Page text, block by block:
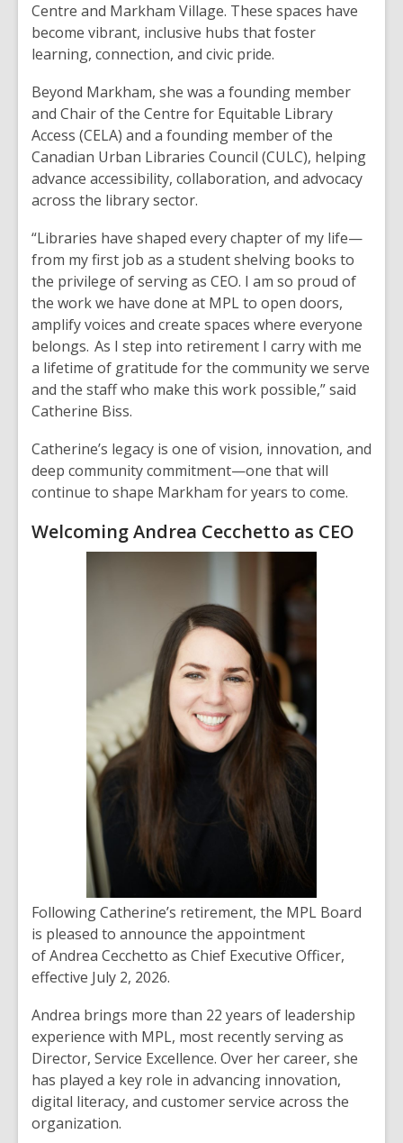
Centre and Markham Village. These spaces have
become vibrant, inclusive hubs that foster
learning, connection, and civic pride.
Beyond Markham, she was a founding member
and Chair of the Centre for Equitable Library
Access (CELA) and a founding member of the
Canadian Urban Libraries Council (CULC), helping
advance accessibility, collaboration, and advocacy
across the library sector.
“Libraries have shaped every chapter of my life—
from my first job as a student shelving books to
the privilege of serving as CEO. I am so proud of
the work we have done at MPL to open doors,
amplify voices and create spaces where everyone
belongs. As I step into retirement I carry with me
a lifetime of gratitude for the community we serve
and the staff who make this work possible,” said
Catherine Biss.
Catherine’s legacy is one of vision, innovation, and
deep community commitment—one that will
continue to shape Markham for years to come.
Welcoming Andrea Cecchetto as CEO
Following Catherine’s retirement, the MPL Board
is pleased to announce the appointment
ofAndrea Cecchetto as Chief Executive Officer,
effective July 2, 2026.
Andrea brings more than 22 years of leadership
experience with MPL, most recently serving as
Director, Service Excellence. Over her career, she
has played a key role in advancing innovation,
digital literacy, and customer service across the
organization.